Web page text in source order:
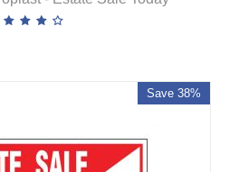
Save 38%